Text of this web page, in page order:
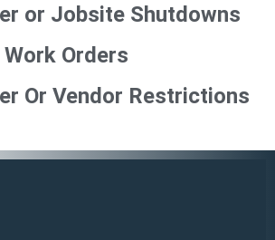
or Jobsite Shutdowns
Orders
Or Vendor Restrictions